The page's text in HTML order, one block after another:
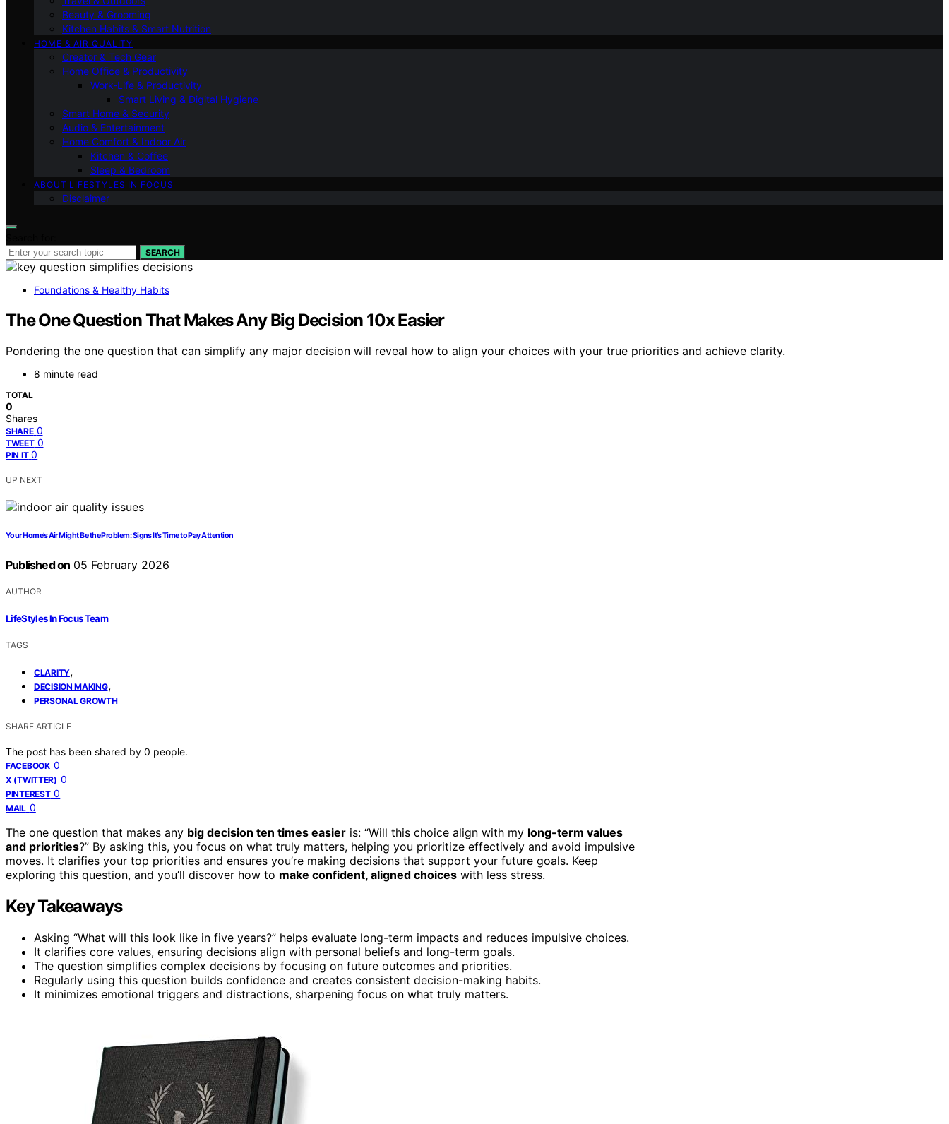
Beauty & Grooming
Kitchen Habits & Smart Nutrition
HOME & AIR QUALITY
Creator & Tech Gear
Home Office & Productivity
Work-Life & Productivity
Smart Living & Digital Hygiene
Smart Home & Security
Audio & Entertainment
Home Comfort & Indoor Air
Kitchen & Coffee
Sleep & Bedroom
ABOUT LIFESTYLES IN FOCUS
Disclaimer
SEARCH
Foundations & Healthy Habits
The One Question That Makes Any Big Decision 10x Easier
Pondering the one question that can simplify any major decision will reveal how to align your choices with your true priorities and achieve clarity.
8 minute read
TOTAL
0
Shares
SHARE 0
TWEET 0
PIN IT 0
UP NEXT
Your Home’s Air Might Be the Problem: Signs It’s Time to Pay Attention
Published on 05 February 2026
AUTHOR
LifeStyles In Focus Team
TAGS
CLARITY,
DECISION MAKING,
PERSONAL GROWTH
SHARE ARTICLE
The post has been shared by 0 people.
FACEBOOK 0
X (TWITTER) 0
PINTEREST 0
MAIL 0
The one question that makes any big decision ten times easier is: “Will this choice align with my long-term values
and priorities?” By asking this, you focus on what truly matters, helping you prioritize effectively and avoid impulsive
moves. It clarifies your top priorities and ensures you’re making decisions that support your future goals. Keep
exploring this question, and you’ll discover how to make confident, aligned choices with less stress.
Key Takeaways
Asking “What will this look like in five years?” helps evaluate long-term impacts and reduces impulsive choices.
It clarifies core values, ensuring decisions align with personal beliefs and long-term goals.
The question simplifies complex decisions by focusing on future outcomes and priorities.
Regularly using this question builds confidence and creates consistent decision-making habits.
It minimizes emotional triggers and distractions, sharpening focus on what truly matters.